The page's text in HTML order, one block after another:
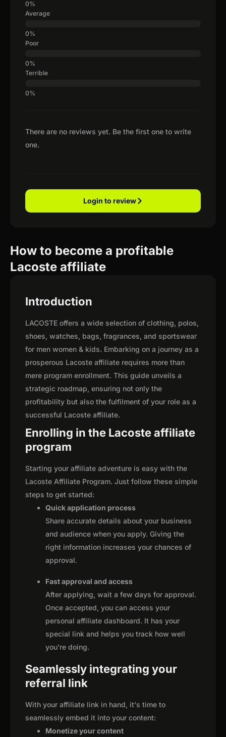
There are no reviews yet. Be the first one to write
one.
Average
Poor
Terrible
Login to review
How to become a profitable
Lacoste affiliate
Introduction
LACOSTE offers a wide selection of clothing, polos,
shoes, watches, bags, fragrances, and sportswear
for men women & kids. Embarking on a journey as a
prosperous Lacoste affiliate requires more than
mere program enrollment. This guide unveils a
strategic roadmap, ensuring not only the
profitability but also the fulfilment of your role as a
successful Lacoste affiliate.
Enrolling in the Lacoste affiliate
program
Starting your affiliate adventure is easy with the
Lacoste Affiliate Program. Just follow these simple
steps to get started:
Quick application process
Share accurate details about your business
and audience when you apply. Giving the
right information increases your chances of
approval.
Fast approval and access
After applying, wait a few days for approval.
Once accepted, you can access your
personal affiliate dashboard. It has your
special link and helps you track how well
you're doing.
Seamlessly integrating your
referral link
With your affiliate link in hand, it's time to
seamlessly embed it into your content:
Monetize your content